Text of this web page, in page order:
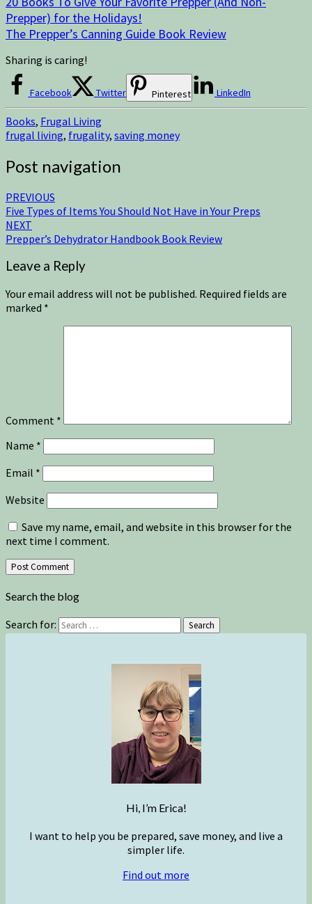
Prepper) for the Holidays!
The Prepper’s Canning Guide Book Review
Sharing is caring!
Facebook Twitter Pinterest LinkedIn
Books, Frugal Living
frugal living, frugality, saving money
Post navigation
PREVIOUS
Five Types of Items You Should Not Have in Your Preps
NEXT
Prepper’s Dehydrator Handbook Book Review
Leave a Reply
Your email address will not be published. Required fields are
marked *
Comment *
Name *
Email *
Website
Save my name, email, and website in this browser for the
next time I comment.
Search the blog
Search for: Search
Hi, I’m Erica!
I want to help you be prepared, save money, and live a
simpler life.
Find out more